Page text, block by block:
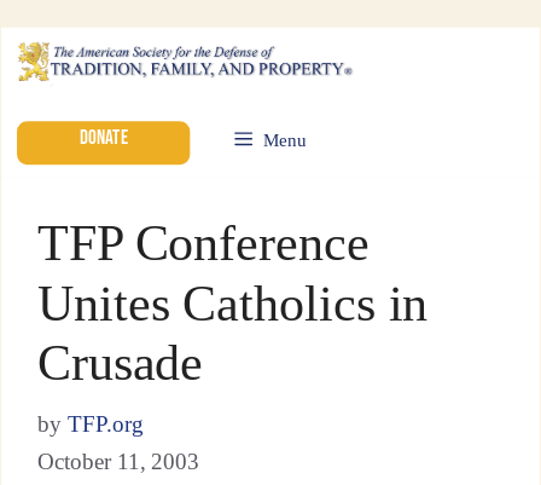
DONATE Menu
TFP Conference
Unites Catholics in
Crusade
by TFP.org
October 11, 2003